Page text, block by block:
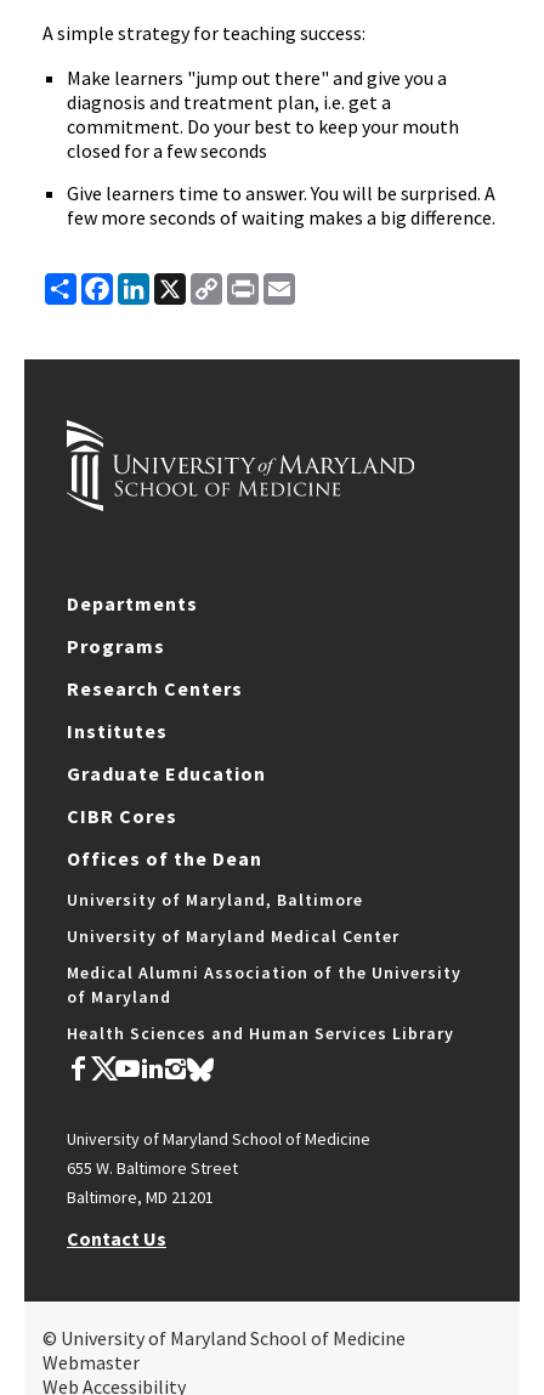
A simple strategy for teaching success:
Make learners "jump out there" and give you a
diagnosis and treatment plan, i.e. get a
commitment. Do your best to keep your mouth
closed for a few seconds
Give learners time to answer. You will be surprised. A
few more seconds of waiting makes a big difference.
ShareFacebook
LinkedIn
X
Copy
Link
Print
Departments
Programs
Research Centers
Institutes
Graduate Education
CIBR Cores
Offices of the Dean
University of Maryland, Baltimore
University of Maryland Medical Center
Medical Alumni Association of the University
of Maryland
Health Sciences and Human Services Library
University of Maryland School of Medicine
655 W. Baltimore Street
Baltimore, MD 21201
Contact Us
© University of Maryland School of Medicine
Webmaster
Web Accessibility